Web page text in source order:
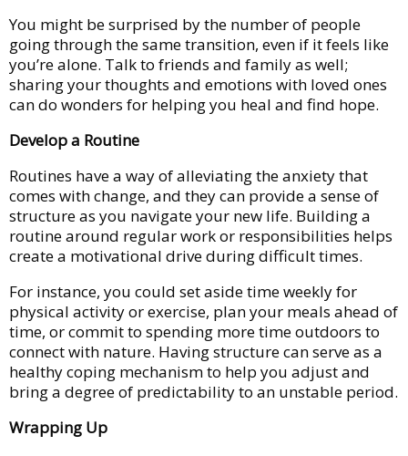
You might be surprised by the number of people
going through the same transition, even if it feels like
you’re alone. Talk to friends and family as well;
sharing your thoughts and emotions with loved ones
can do wonders for helping you heal and find hope.
Develop a Routine
Routines have a way of alleviating the anxiety that
comes with change, and they can provide a sense of
structure as you navigate your new life. Building a
routine around regular work or responsibilities helps
create a motivational drive during difficult times.
For instance, you could set aside time weekly for
physical activity or exercise, plan your meals ahead of
time, or commit to spending more time outdoors to
connect with nature. Having structure can serve as a
healthy coping mechanism to help you adjust and
bring a degree of predictability to an unstable period.
Wrapping Up